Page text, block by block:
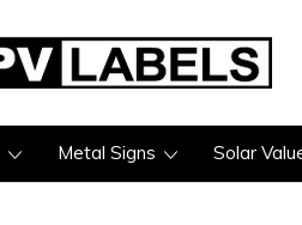
Metal Signs Solar